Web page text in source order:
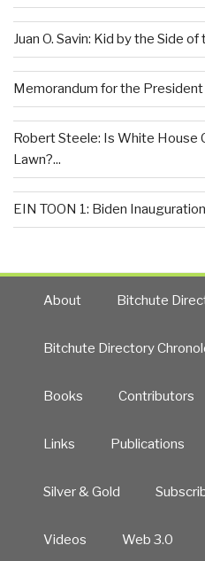
Juan O. Savin: Kid by the Side
Memorandum for the President
Robert Steele: Is White House
Lawn?...
EIN TOON 1: Biden
About Bitchute
Bitchute Directory
Books Contributors
Links Publications
Silver & Gold
Videos Web 3.0